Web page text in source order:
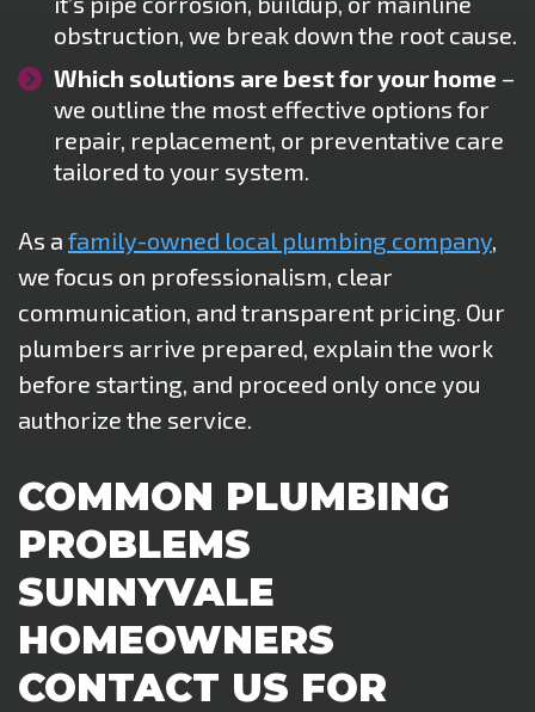
obstruction, we break down the root cause.
Which solutions are best for your home –
we outline the most effective options for
repair, replacement, or preventative care
tailored to your system.
As a family-owned local plumbing company,
we focus on professionalism, clear
communication, and transparent pricing. Our
plumbers arrive prepared, explain the work
before starting, and proceed only once you
authorize the service.
COMMON PLUMBING
PROBLEMS
SUNNYVALE
HOMEOWNERS
CONTACT US FOR